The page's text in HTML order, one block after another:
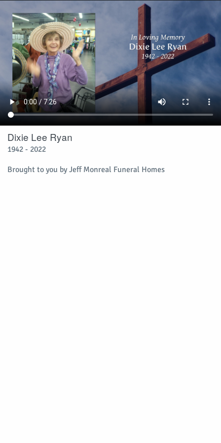
Dixie Lee Ryan
1942 - 2022
Brought to you by Jeff Monreal Funeral Homes